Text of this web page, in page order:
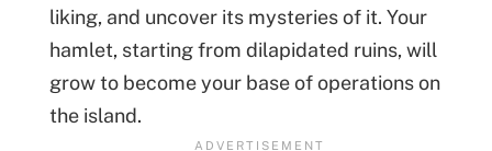
liking, and uncover its mysteries of it. Your
hamlet, starting from dilapidated ruins, will
grow to become your base of operations on
the island.